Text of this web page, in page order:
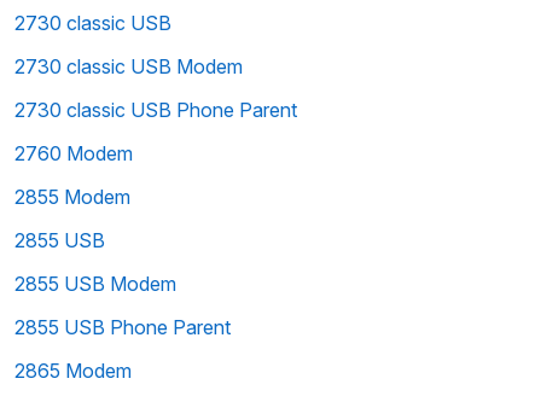
2730 classic USB
2730 classic USB Modem
2730 classic USB Phone Parent
2760 Modem
2855 Modem
2855 USB
2855 USB Modem
2855 USB Phone Parent
2865 Modem